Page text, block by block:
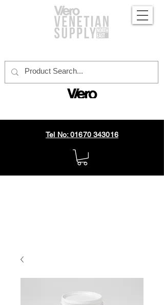
Tel No: 01670 343016